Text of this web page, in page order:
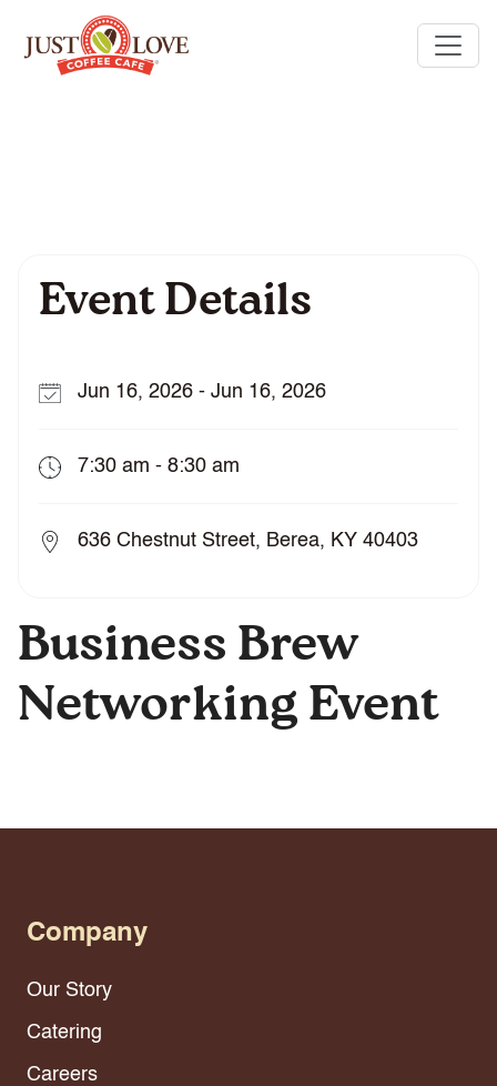
Event Details
Jun 16, 2026 - Jun 16, 2026
7:30 am - 8:30 am
636 Chestnut Street, Berea, KY 40403
Business Brew
Networking Event
Company
Our Story
Catering
Careers